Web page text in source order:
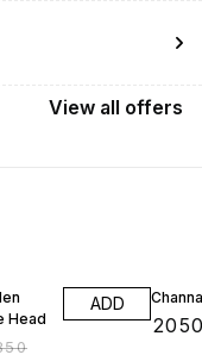
View all offers
Head
ADD